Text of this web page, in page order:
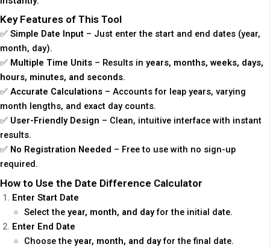
Key Features of This Tool
✅ Simple Date Input – Just enter the start and end dates (year,
month, day).
✅ Multiple Time Units – Results in years, months, weeks, days,
hours, minutes, and seconds.
✅ Accurate Calculations – Accounts for leap years, varying
month lengths, and exact day counts.
✅ User-Friendly Design – Clean, intuitive interface with instant
results.
✅ No Registration Needed – Free to use with no sign-up
required.
How to Use the Date Difference Calculator
Enter Start Date
Select the year, month, and dayfor the initial date.
Enter End Date
Choose the year, month, and dayfor the final date.